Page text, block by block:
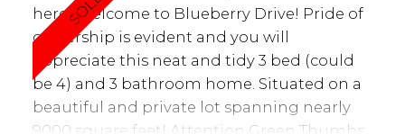
here Welcome to Blueberry Drive! Pride of
ownership is evident and you will
appreciate this neat and tidy 3 bed (could
be 4) and 3 bathroom home. Situated on a
beautiful and private lot spanning nearly
9000 square feet! Attention Green Thumbs: